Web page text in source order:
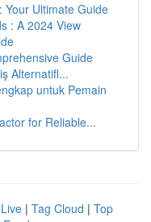
Ultimate Guide
: A 2024 View
Guide
Alternatifl...
untuk Pemain
for Reliable...
Live | Tag Cloud | Top